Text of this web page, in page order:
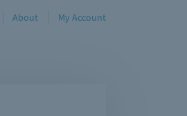
About My Account